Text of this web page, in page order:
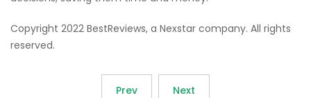
Copyright 2022 BestReviews, a Nexstar company. All rights
reserved.
Prev Next